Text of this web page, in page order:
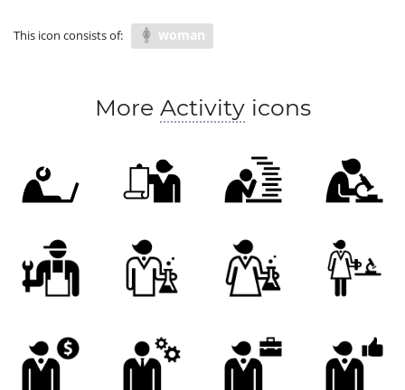
This icon consists of: woman
More Activityicons